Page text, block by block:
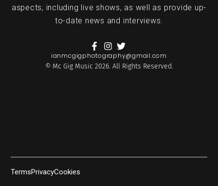
aspects, including live shows, as well as provide up-
to-date news and interviews.
ianmcgigphotography@gmail.com
© Mc Gig Music 2026. All Rights Reserved.
TermsPrivacyCookies